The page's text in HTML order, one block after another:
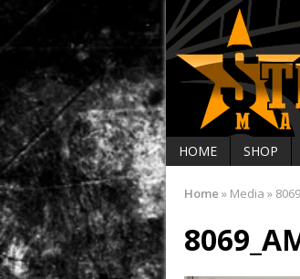
HOME SHOP
Home » Media »